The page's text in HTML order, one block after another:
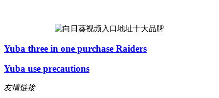
Yuba three in one purchase Raiders
Yuba use precautions
友情链接